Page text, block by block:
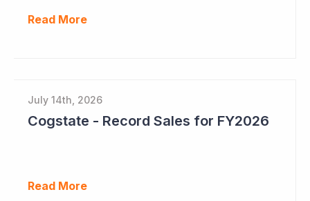
Read More
July 14th, 2026
Cogstate - Record Sales for FY2026
Read More